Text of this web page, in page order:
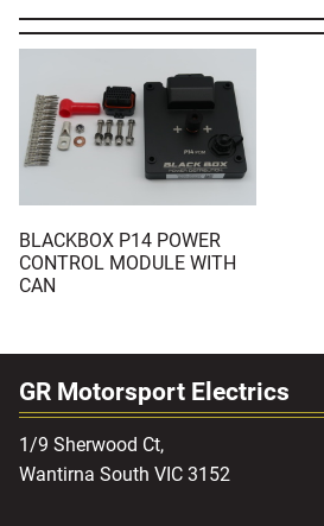
BLACKBOX P14 POWER
CONTROL MODULE WITH
CAN
GR Motorsport Electrics
1/9 Sherwood Ct,
Wantirna South VIC 3152